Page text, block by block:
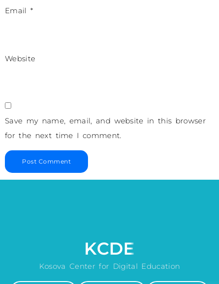
Email *
Website
Save my name, email, and website in this browser
for the next time I comment.
KCDE
Kosova Center for Digital Education